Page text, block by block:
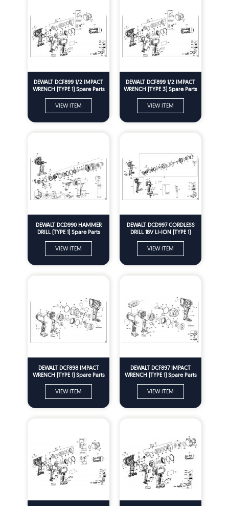
DEWALT DCF899 1/2 IMPACT
WRENCH (TYPE 1) Spare Parts
VIEW ITEM
DEWALT DCF899 1/2 IMPACT
WRENCH (TYPE 3) Spare Parts
VIEW ITEM
DEWALT DCD990 HAMMER
DRILL (TYPE 1) Spare Parts
VIEW ITEM
DEWALT DCD997 CORDLESS
DRILL 18V LI-ION (TYPE 1)
VIEW ITEM
DEWALT DCF898 IMPACT
WRENCH (TYPE 1) Spare Parts
VIEW ITEM
DEWALT DCF897 IMPACT
WRENCH (TYPE 1) Spare Parts
VIEW ITEM